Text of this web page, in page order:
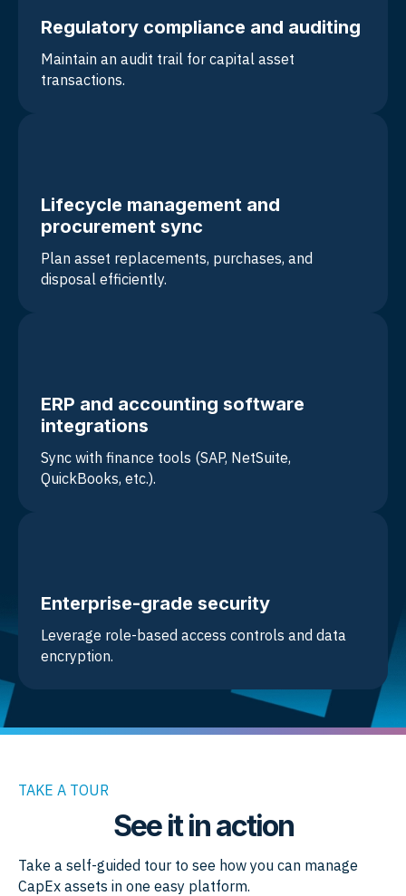
Regulatory compliance and auditing
Maintain an audit trail for capital asset
transactions.
Lifecycle management and
procurement sync
Plan asset replacements, purchases, and
disposal efficiently.
ERP and accounting software
integrations
Sync with finance tools (SAP, NetSuite,
QuickBooks, etc.).
Enterprise-grade security
Leverage role-based access controls and data
encryption.
TAKE A TOUR
See it in action
Take a self-guided tour to see how you can manage
CapEx assets in one easy platform.